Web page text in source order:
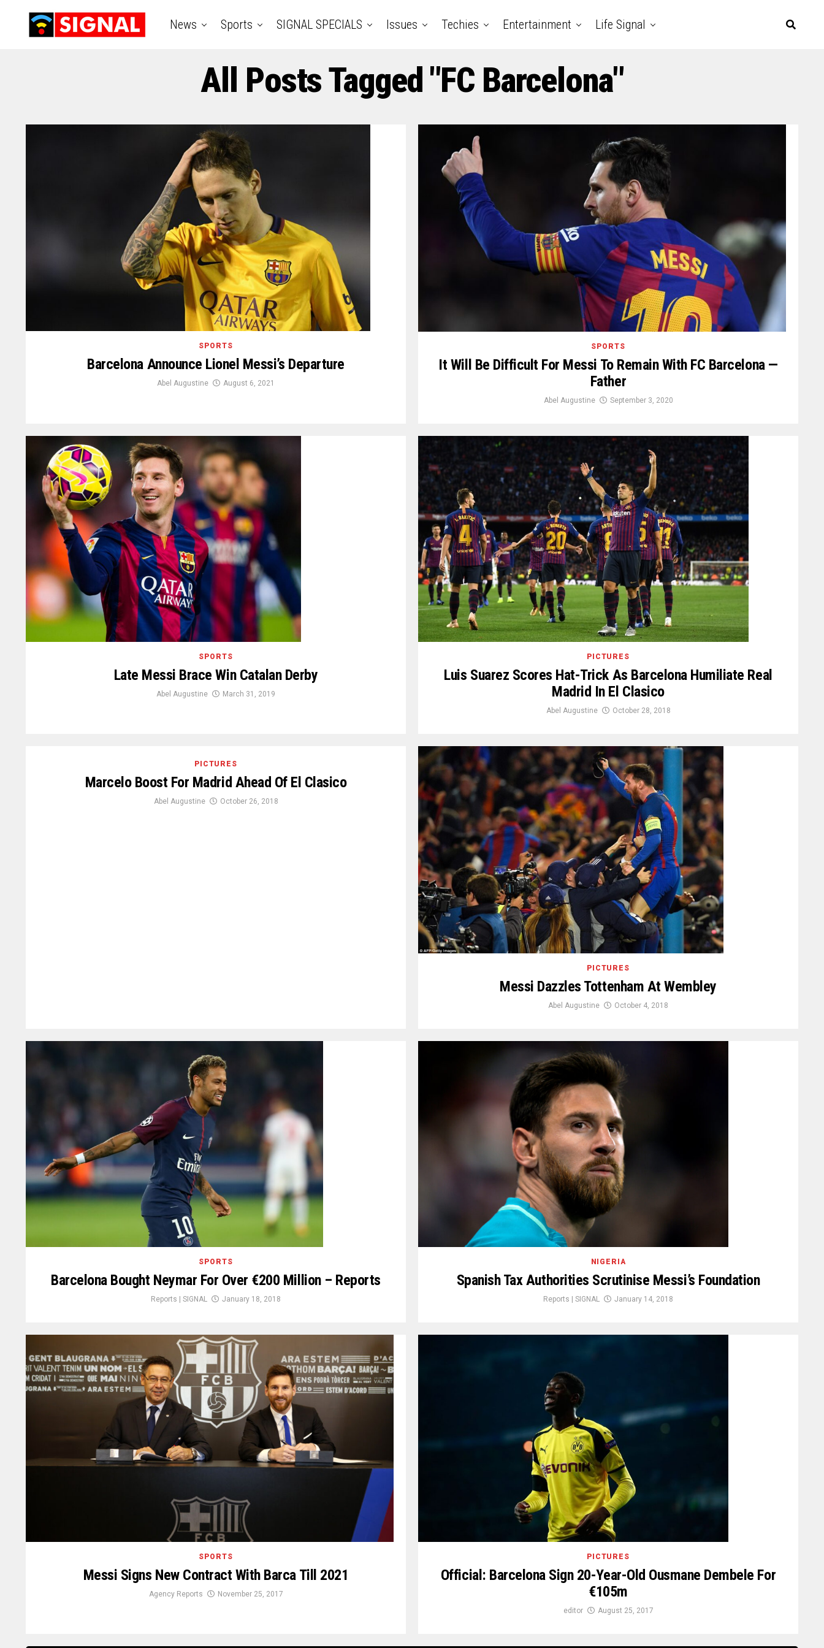
News Sports SIGNAL SPECIALS Issues Techies Entertainment Life Signal
All Posts Tagged "FC Barcelona"
SPORTS
Barcelona Announce Lionel Messi’s Departure
Abel Augustine August 6, 2021
SPORTS
It Will Be Difficult For Messi To Remain With FC Barcelona —
Father
Abel Augustine September 3, 2020
SPORTS
Late Messi Brace Win Catalan Derby
Abel Augustine March 31, 2019
PICTURES
Luis Suarez Scores Hat-Trick As Barcelona Humiliate Real
Madrid In El Clasico
Abel Augustine October 28, 2018
PICTURES
Marcelo Boost For Madrid Ahead Of El Clasico
Abel Augustine October 26, 2018
PICTURES
Messi Dazzles Tottenham At Wembley
Abel Augustine October 4, 2018
SPORTS
Barcelona Bought Neymar For Over €200 Million – Reports
Reports | SIGNAL January 18, 2018
NIGERIA
Spanish Tax Authorities Scrutinise Messi’s Foundation
Reports | SIGNAL January 14, 2018
SPORTS
Messi Signs New Contract With Barca Till 2021
Agency Reports November 25, 2017
PICTURES
Official: Barcelona Sign 20-Year-Old Ousmane Dembele For
€105m
editor August 25, 2017